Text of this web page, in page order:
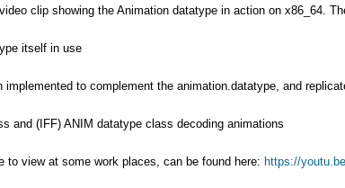
clip showing the Animation datatype in action on x86_64.
itself in use
to complement the animation.datatype, and
and (IFF) ANIM datatype class decoding animations
view at some work places, can be found here: https://